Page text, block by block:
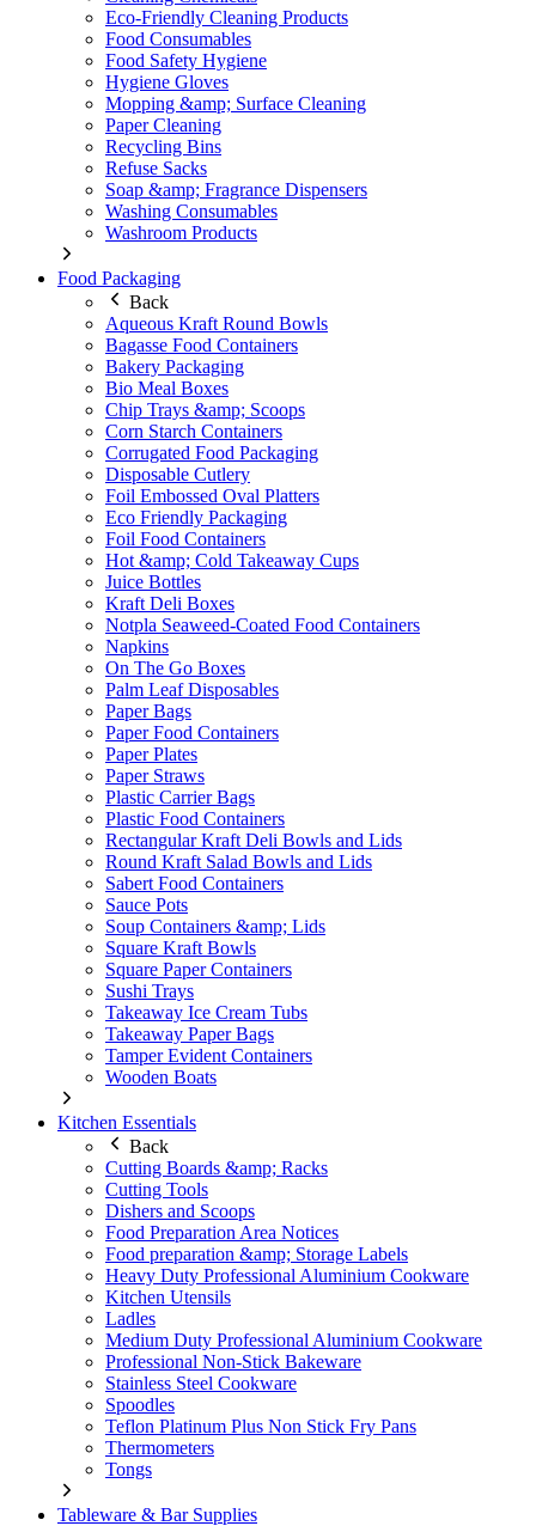
Eco-Friendly Cleaning Products
Food Consumables
Food Safety Hygiene
Hygiene Gloves
Mopping &amp; Surface Cleaning
Paper Cleaning
Recycling Bins
Refuse Sacks
Soap &amp; Fragrance Dispensers
Washing Consumables
Washroom Products
Food Packaging
Back
Aqueous Kraft Round Bowls
Bagasse Food Containers
Bakery Packaging
Bio Meal Boxes
Chip Trays &amp; Scoops
Corn Starch Containers
Corrugated Food Packaging
Disposable Cutlery
Foil Embossed Oval Platters
Eco Friendly Packaging
Foil Food Containers
Hot &amp; Cold Takeaway Cups
Juice Bottles
Kraft Deli Boxes
Notpla Seaweed-Coated Food Containers
Napkins
On The Go Boxes
Palm Leaf Disposables
Paper Bags
Paper Food Containers
Paper Plates
Paper Straws
Plastic Carrier Bags
Plastic Food Containers
Rectangular Kraft Deli Bowls and Lids
Round Kraft Salad Bowls and Lids
Sabert Food Containers
Sauce Pots
Soup Containers &amp; Lids
Square Kraft Bowls
Square Paper Containers
Sushi Trays
Takeaway Ice Cream Tubs
Takeaway Paper Bags
Tamper Evident Containers
Wooden Boats
Kitchen Essentials
Back
Cutting Boards &amp; Racks
Cutting Tools
Dishers and Scoops
Food Preparation Area Notices
Food preparation &amp; Storage Labels
Heavy Duty Professional Aluminium Cookware
Kitchen Utensils
Ladles
Medium Duty Professional Aluminium Cookware
Professional Non-Stick Bakeware
Stainless Steel Cookware
Spoodles
Teflon Platinum Plus Non Stick Fry Pans
Thermometers
Tongs
Tableware & Bar Supplies